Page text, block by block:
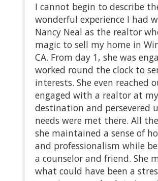
I cannot begin to describe
wonderful experience I had
Nancy Neal as the realtor
magic to sell my home in
CA. From day 1, she was
worked round the clock to
interests. She even reached
engaged with a realtor at
destination and persevered
needs were met there. All
she maintained a sense of
and professionalism while
a counselor and friend. She
what could have been a